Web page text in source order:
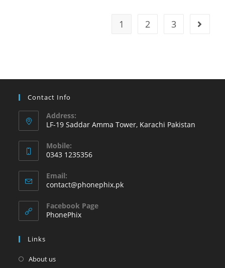
Phonephix
1 2 3 Go to
Contact Info
Address:
LF-19 Saddar Amma Tower, Karachi Pakistan
Mobile:
0343 1235356
in
your
application
Email:
contact@phonephix.pkOpens
Facebook Page
PhonePhix
Links
About us